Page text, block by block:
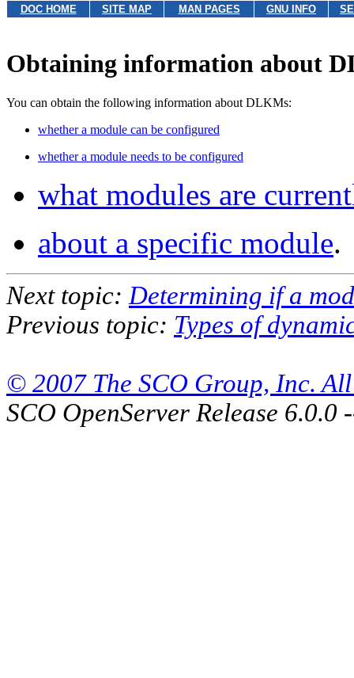
DOC HOME SITE MAP MAN PAGES GNU INFO
Obtaining information about
You can obtain the following information about DLKMs:
whether a module can be configured
whether a module needs to be configured
what modules are
about a specific module.
Next topic: Determining if a
Previous topic: Types of
© 2007 The SCO Group, Inc.
SCO OpenServer Release 6.0.0